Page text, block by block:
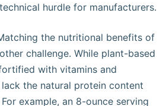
hurdle for manufacturers.
the nutritional benefits of
challenge. While plant-based
with vitamins and
the natural protein content
example, an 8-ounce serving